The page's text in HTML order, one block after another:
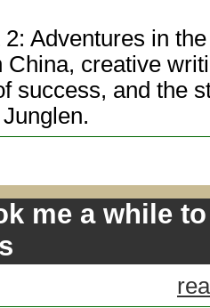
Adventures in
China, creative
success, and the
me a while